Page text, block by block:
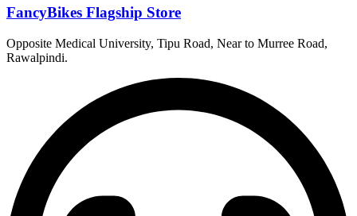
FancyBikes Flagship Store
Opposite Medical University, Tipu Road, Near to Murree Road,
Rawalpindi.